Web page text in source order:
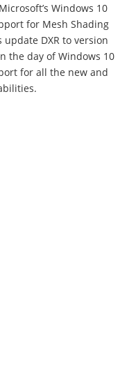
Windows 10
for Mesh Shading
update DXR to version
the day of Windows 10
for all the new and